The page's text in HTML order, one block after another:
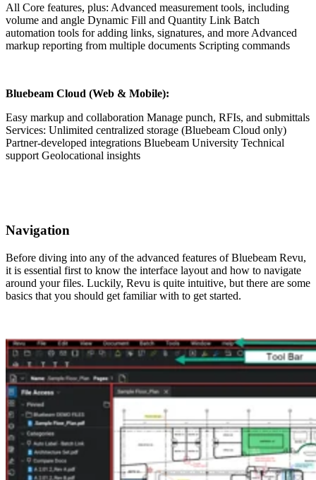
All Core features, plus: Advanced measurement tools, including
volume and angle Dynamic Fill and Quantity Link Batch
automation tools for adding links, signatures, and more Advanced
markup reporting from multiple documents Scripting commands
Bluebeam Cloud (Web & Mobile):
Easy markup and collaboration Manage punch, RFIs, and submittals
Services: Unlimited centralized storage (Bluebeam Cloud only)
Partner-developed integrations Bluebeam University Technical
support Geolocational insights
Navigation
Before diving into any of the advanced features of Bluebeam Revu,
it is essential first to know the interface layout and how to navigate
around your files. Luckily, Revu is quite intuitive, but there are some
basics that you should get familiar with to get started.